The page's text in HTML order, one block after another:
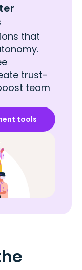
that
trust-
team
tools